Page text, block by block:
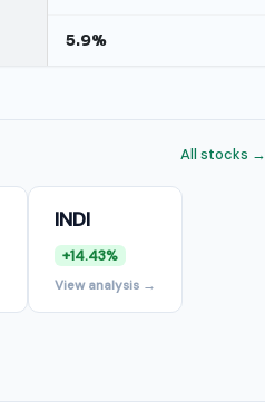
5.9%
All stocks →
INDI
+14.43%
View analysis →